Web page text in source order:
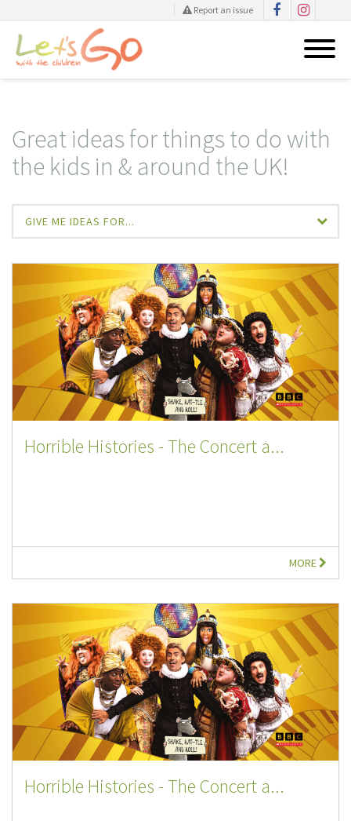
Report an issue
Great ideas for things to do with
the kids in & around the UK!
GIVE ME IDEAS FOR...
Horrible Histories - The Concert a...
MORE
Horrible Histories - The Concert a...